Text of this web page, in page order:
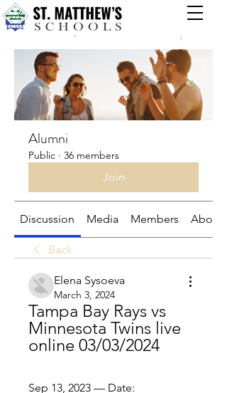
Groups
Alumni
Public · 36 members
Join
Discussion Media Members About
Back
Elena Sysoeva
March 3, 2024
Tampa Bay Rays vs
Minnesota Twins live
online 03/03/2024
Sep 13, 2023 — Date: